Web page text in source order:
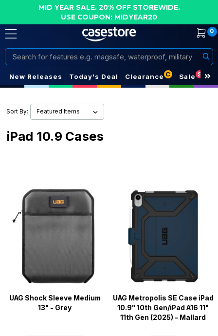
MID YEAR SALE. 20% OFF STOREWIDE.
USE COUPON: MIDYEAR20
0
Search
New Releases Today's Deal Clearance C Sale S
Sort By:
iPad 10.9 Cases
UAG Shock Sleeve Medium
13" - Grey
UAG Metropolis SE Case iPad
10.9" 10th Gen/iPad A16 11"
11th Gen (2025) - Mallard